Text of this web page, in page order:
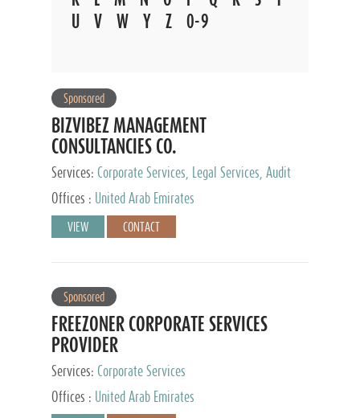
V W Y Z 0-9
Sponsored
BIZVIBEZ MANAGEMENT
CONSULTANCIES CO.
Services: Corporate Services, Legal Services, Audit
and Accounting Services, Tax Advisory Services,
Private Client Services
Offices : United Arab Emirates
VIEW CONTACT
Sponsored
FREEZONER CORPORATE SERVICES
PROVIDER
Services: Corporate Services
Offices :
United Arab Emirates